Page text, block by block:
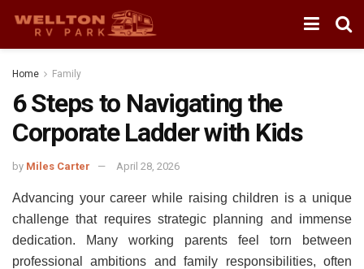
Home Family
6 Steps to Navigating the
Corporate Ladder with Kids
by Miles Carter April 28, 2026
Advancing your career while raising children is a unique
challenge that requires strategic planning and immense
dedication. Many working parents feel torn between
professional ambitions and family responsibilities, often